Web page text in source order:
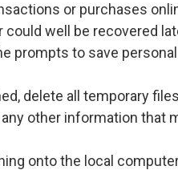
or purchases
well be recovered
prompts to save
delete all temporary
other information that
onto the local